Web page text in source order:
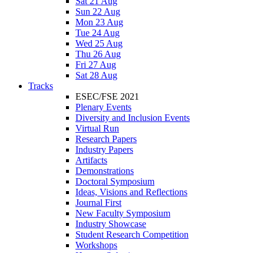
Sun 22 Aug
Mon 23 Aug
Tue 24 Aug
Wed 25 Aug
Thu 26 Aug
Fri 27 Aug
Sat 28 Aug
Tracks
ESEC/FSE 2021
Plenary Events
Diversity and Inclusion Events
Virtual Run
Research Papers
Industry Papers
Artifacts
Demonstrations
Doctoral Symposium
Ideas, Visions and Reflections
Journal First
New Faculty Symposium
Industry Showcase
Student Research Competition
Workshops